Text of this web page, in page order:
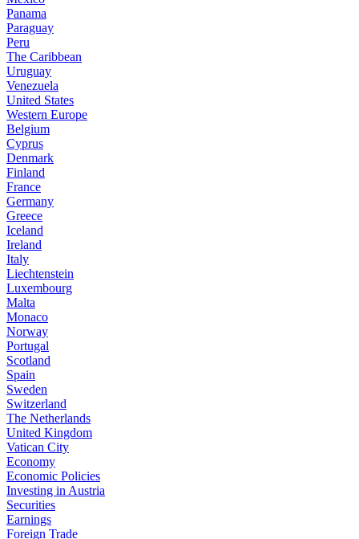
Panama
Paraguay
Peru
The Caribbean
Uruguay
Venezuela
United States
Western Europe
Belgium
Cyprus
Denmark
Finland
France
Germany
Greece
Iceland
Ireland
Italy
Liechtenstein
Luxembourg
Malta
Monaco
Norway
Portugal
Scotland
Spain
Sweden
Switzerland
The Netherlands
United Kingdom
Vatican City
Economy
Economic Policies
Investing in Austria
Securities
Earnings
Foreign Trade